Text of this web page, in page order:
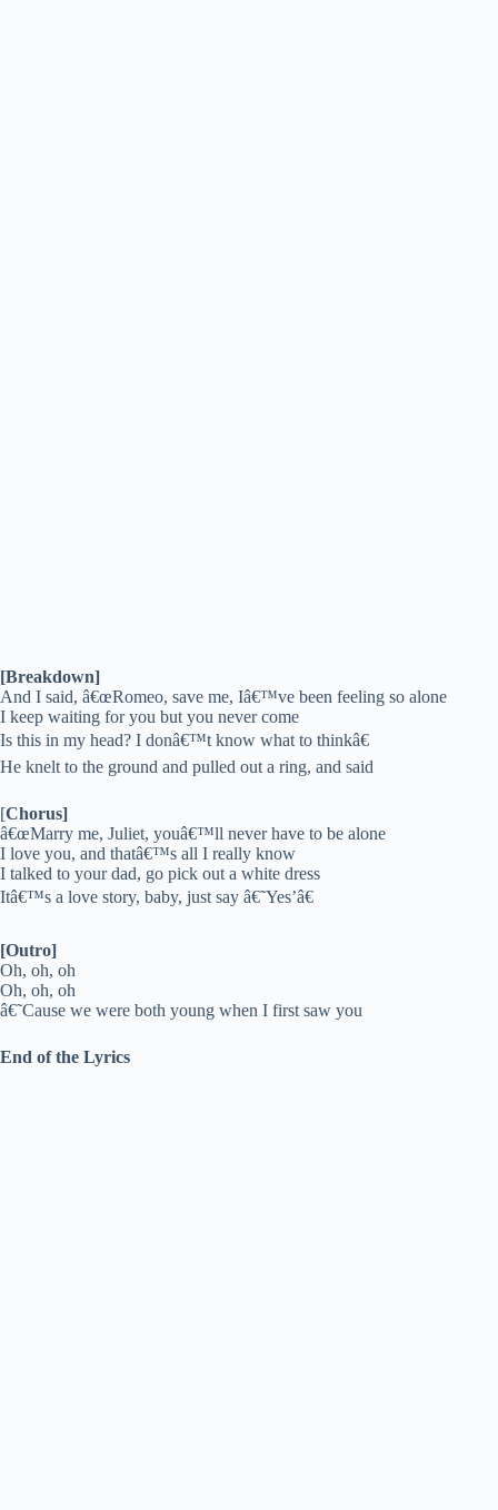
[Breakdown]
And I said, â€œRomeo, save me, Iâ€™ve been feeling so alone
I keep waiting for you but you never come
Is this in my head? I donâ€™t know what to thinkâ€
He knelt to the ground and pulled out a ring, and said
[Chorus]
â€œMarry me, Juliet, youâ€™ll never have to be alone
I love you, and thatâ€™s all I really know
I talked to your dad, go pick out a white dress
Itâ€™s a love story, baby, just say â€˜Yes’â€
[Outro]
Oh, oh, oh
Oh, oh, oh
â€˜Cause we were both young when I first saw you
End of the Lyrics